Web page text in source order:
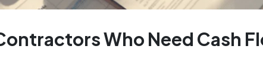
Who Need Cash